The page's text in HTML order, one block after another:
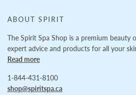
ABOUT SPIRIT
The Spirit Spa Shop is a premium beauty
expert advice and products for all your
Read more
1-844-431-8100
shop@spiritspa.ca